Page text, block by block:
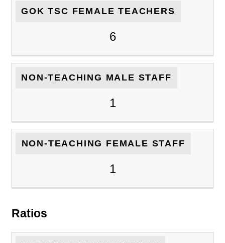
GOK TSC FEMALE TEACHERS
6
NON-TEACHING MALE STAFF
1
NON-TEACHING FEMALE STAFF
1
Ratios